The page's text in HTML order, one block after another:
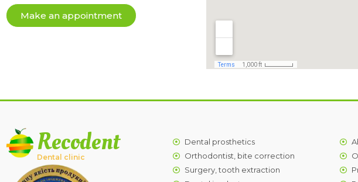
Make an appointment
Recodent
Dental clinic
Dental prosthetics
Orthodontist, bite correction
Surgery, tooth extraction